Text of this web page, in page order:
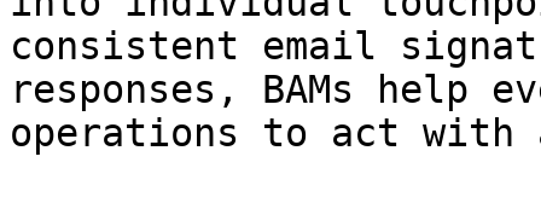
consistent email
responses, BAMs help
operations to act with